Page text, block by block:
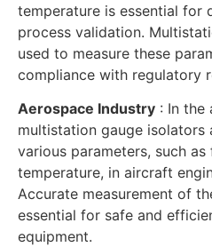
temperature is essential for
process validation.
used to measure these
compliance with regulatory
Aerospace Industry : In the
multistation gauge isolators
various parameters, such as
temperature, in aircraft
Accurate measurement of
essential for safe and
equipment.